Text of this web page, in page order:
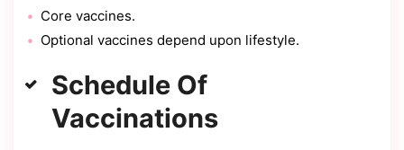
Core vaccines.
Optional vaccines depend upon lifestyle.
Schedule Of
Vaccinations